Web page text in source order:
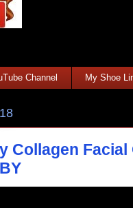
Channel My Shoe
Collagen